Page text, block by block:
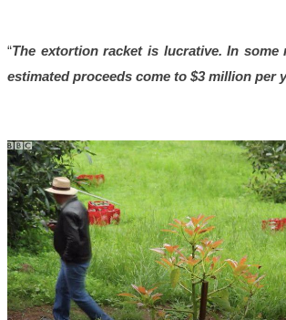
“The extortion racket is lucrative. In some
estimated proceeds come to $3 million per